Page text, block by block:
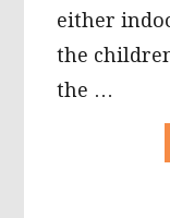
either
the
the …